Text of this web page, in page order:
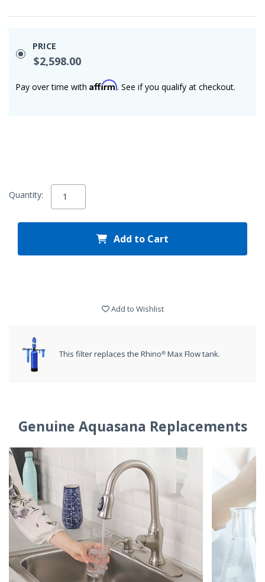
PRICE
$2,598.00
Pay over time with Affirm. See if you qualify at checkout.
Quantity:
Add to Cart
Add to Wishlist
This filter replaces the Rhino® Max Flow tank.
Genuine Aquasana Replacements